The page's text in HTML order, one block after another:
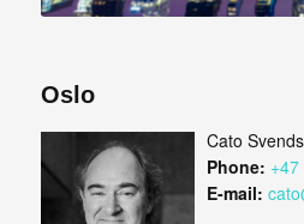
Oslo
Cato
Phone:
E-mail: